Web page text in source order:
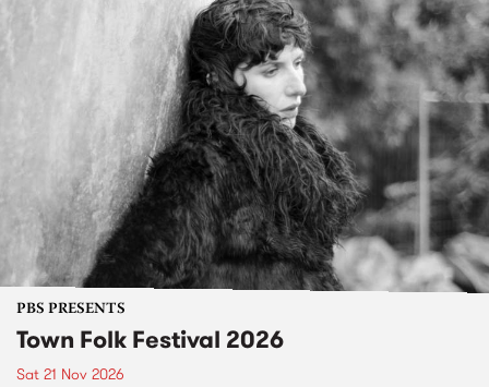
PBS PRESENTS
Town Folk Festival 2026
Sat 21 Nov 2026